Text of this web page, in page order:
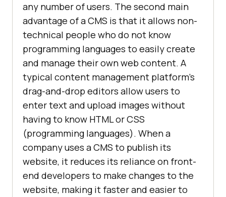
any number of users. The second main
advantage of a CMS is that it allows non-
technical people who do not know
programming languages ​​to easily create
and manage their own web content. A
typical content management platform's
drag-and-drop editors allow users to
enter text and upload images without
having to know HTML or CSS
(programming languages). When a
company uses a CMS to publish its
website, it reduces its reliance on front-
end developers to make changes to the
website, making it faster and easier to